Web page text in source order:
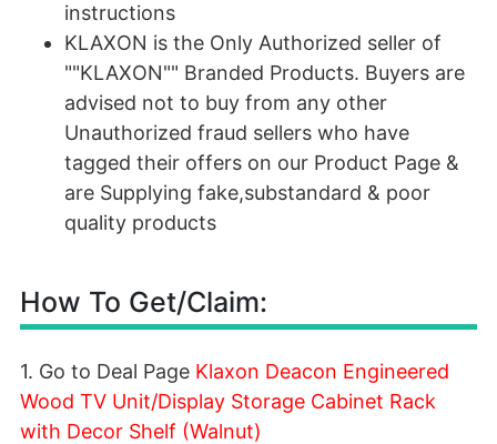
instructions
KLAXON is the Only Authorized seller of
""KLAXON"" Branded Products. Buyers are
advised not to buy from any other
Unauthorized fraud sellers who have
tagged their offers on our Product Page &
are Supplying fake,substandard & poor
quality products
How To Get/Claim:
1. Go to Deal Page Klaxon Deacon Engineered
Wood TV Unit/Display Storage Cabinet Rack
with Decor Shelf (Walnut)